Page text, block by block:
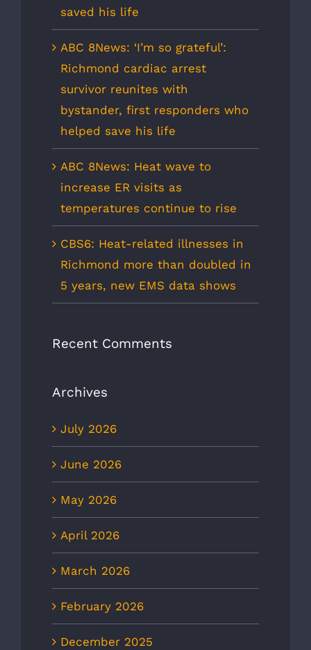
saved his life
ABC 8News: ‘I’m so grateful’:
Richmond cardiac arrest
survivor reunites with
bystander, first responders who
helped save his life
ABC 8News: Heat wave to
increase ER visits as
temperatures continue to rise
CBS6: Heat-related illnesses in
Richmond more than doubled in
5 years, new EMS data shows
Recent Comments
Archives
July 2026
June 2026
May 2026
April 2026
March 2026
February 2026
December 2025